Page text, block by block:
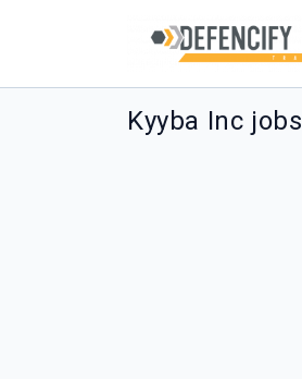
Kyyba Inc jobs